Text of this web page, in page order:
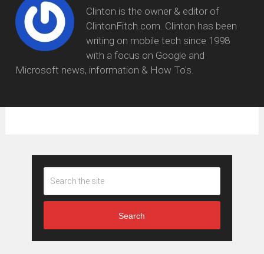
Clinton is the owner & editor of
ClintonFitch.com. Clinton has been
writing on mobile tech since 1998
with a focus on Google and
Microsoft news, information & How To's.
Search